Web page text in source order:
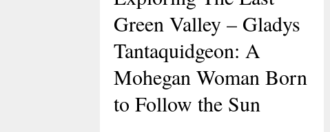
Green Valley – Gladys
Tantaquidgeon: A
Mohegan Woman Born
to Follow the Sun